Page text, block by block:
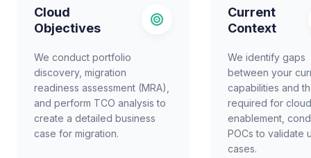
Cloud
Objectives
We conduct portfolio
discovery, migration
readiness assessment (MRA),
and perform TCO analysis to
create a detailed business
case for migration.
Current
Context
We identify gaps
between your
capabilities and
required for cloud
enablement,
POCs to validate
cases.